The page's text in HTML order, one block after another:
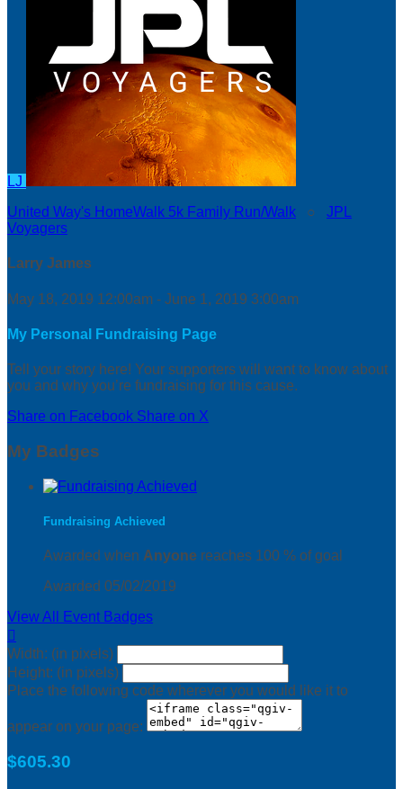
LJ
United Way's HomeWalk 5k Family Run/Walk ○ JPL
Voyagers
Larry James
May 18, 2019 12:00am - June 1, 2019 3:00am
My Personal Fundraising Page
Tell your story here! Your supporters will want to know about
you and why you’re fundraising for this cause.
Share on Facebook Share on X
My Badges
Fundraising Achieved
Awarded when Anyone reaches 100 % of goal
Awarded 05/02/2019
View All Event Badges

Width: (in pixels)
Height: (in pixels)
Place the following code wherever you would like it to
appear on your page:
$605.30